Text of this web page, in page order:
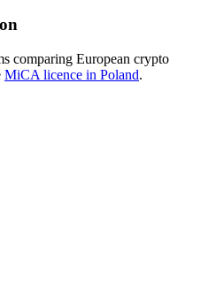
comparing European crypto
MiCA licence in Poland.